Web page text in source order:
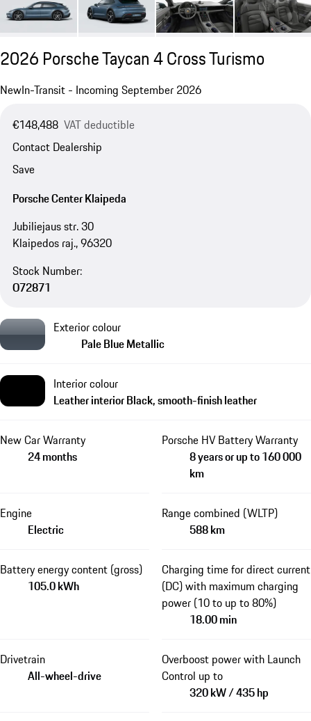
2026 Porsche Taycan 4 Cross Turismo
NewIn-Transit - Incoming September 2026
€148,488 VAT deductible
Contact Dealership
Save
Porsche Center Klaipeda
Jubiliejaus str. 30
Klaipedos raj., 96320
Stock Number:
O72871
Exterior colour
Pale Blue Metallic
Interior colour
Leather interior Black, smooth-finish leather
New Car Warranty
24 months
Porsche HV Battery Warranty
8 years or up to 160 000
km
Engine
Electric
Range combined (WLTP)
588 km
Battery energy content (gross)
105.0 kWh
Charging time for direct current
(DC) with maximum charging
power (10 to up to 80%)
18.00 min
Drivetrain
All-wheel-drive
Overboost power with Launch
Control up to
320 kW / 435 hp